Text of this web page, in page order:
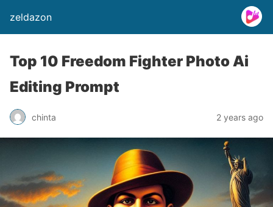
zeldazon
Top 10 Freedom Fighter Photo Ai
Editing Prompt
chinta 2 years ago